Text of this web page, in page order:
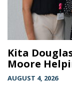
Kita
Moore
AUGUST 4, 2026